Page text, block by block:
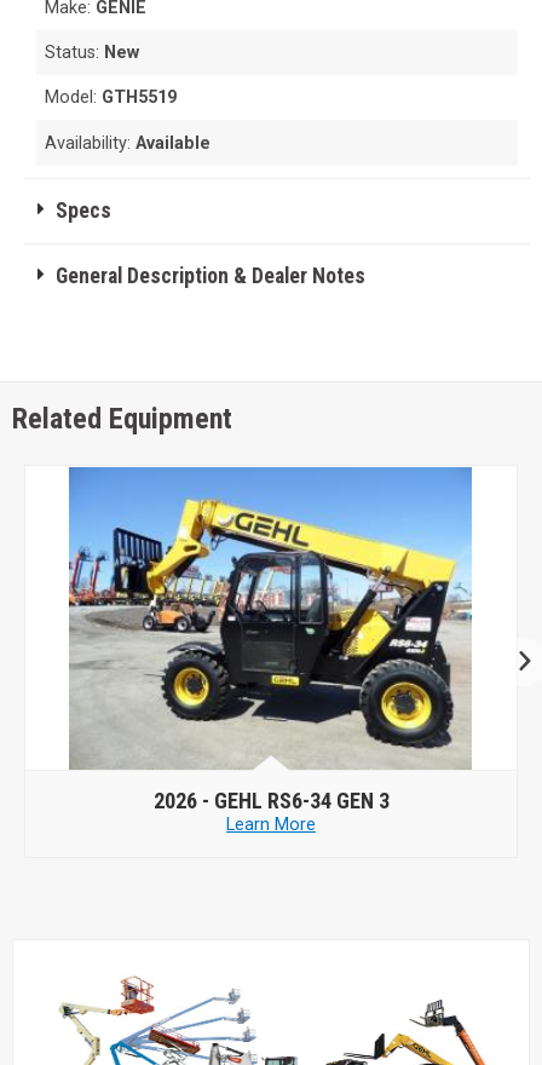
Make: GENIE
Status: New
Model: GTH5519
Availability:Available
Specs
General Description & Dealer Notes
Related Equipment
2026 - GEHL RS6-34 GEN 3
Learn More